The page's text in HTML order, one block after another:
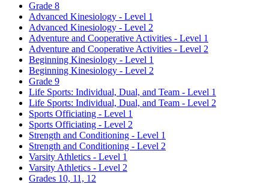
Grade 8
Advanced Kinesiology - Level 1
Advanced Kinesiology - Level 2
Adventure and Cooperative Activities - Level 1
Adventure and Cooperative Activities - Level 2
Beginning Kinesiology - Level 1
Beginning Kinesiology - Level 2
Grade 9
Life Sports: Individual, Dual, and Team - Level 1
Life Sports: Individual, Dual, and Team - Level 2
Sports Officiating - Level 1
Sports Officiating - Level 2
Strength and Conditioning - Level 1
Strength and Conditioning - Level 2
Varsity Athletics - Level 1
Varsity Athletics - Level 2
Grades 10, 11, 12